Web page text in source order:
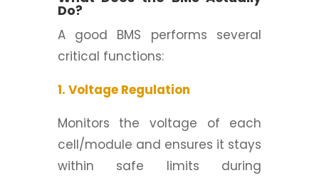
Do?
A good BMS performs several
critical functions:
1. Voltage Regulation
Monitors the voltage of each
cell/module and ensures it stays
within safe limits during